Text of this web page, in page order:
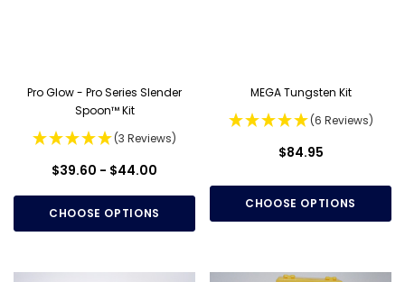
Pro Glow - Pro Series Slender
Spoon™ Kit
(3 Reviews)
$39.60 - $44.00
CHOOSE OPTIONS
MEGA Tungsten Kit
(6 Reviews)
$84.95
CHOOSE OPTIONS